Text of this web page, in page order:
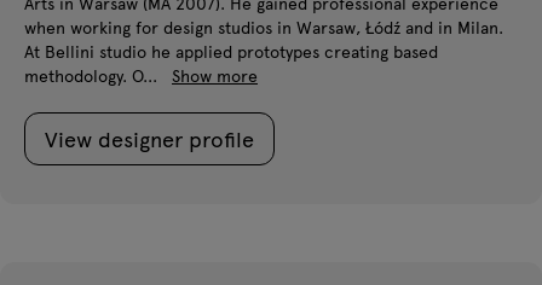
when working for design studios in Warsaw, Łódź and in Milan.
At Bellini studio he applied prototypes creating based
methodology. O...
Show more
View designer profile